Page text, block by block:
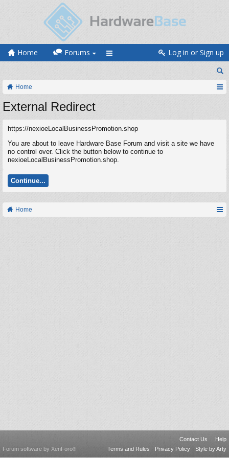
Home Forums Log in or Sign up
Home
External Redirect
https://nexioeLocalBusinessPromotion.shop
You are about to leave Hardware Base Forum and visit a site we have
no control over. Click the button below to continue to
nexioeLocalBusinessPromotion.shop.
Continue...
Home
Contact Us
Help
Terms and Rules
Privacy Policy Style by Arty
Forum software by XenForo®